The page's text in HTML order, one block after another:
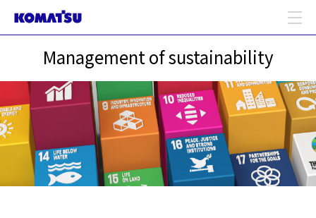
Management of sustainability